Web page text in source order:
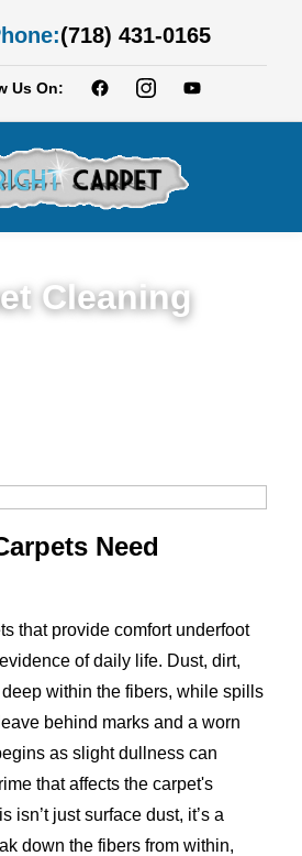
(718) 431-0165
Us On:
Cleaning
Need
that provide comfort underfoot
of daily life. Dust, dirt,
within the fibers, while spills
behind marks and a worn
as slight dullness can
that affects the carpet's
isn’t just surface dust, it’s a
down the fibers from within,